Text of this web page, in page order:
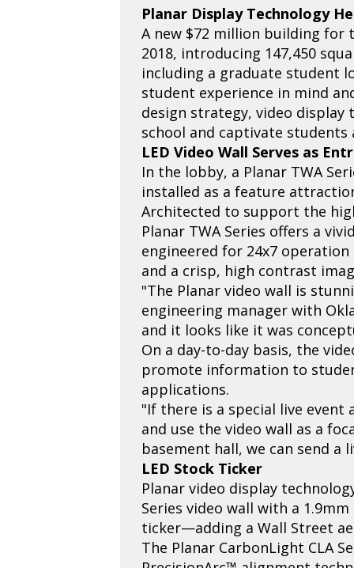
Planar Display Technology
A new $72 million building for
2018, introducing 147,450
including a graduate student
student experience in mind
design strategy, video
school and captivate students
LED Video Wall Serves as
In the lobby, a Planar TWA
installed as a feature
Architected to support the
Planar TWA Series offers a
engineered for 24x7
and a crisp, high contrast
"The Planar video wall is
engineering manager with
and it looks like it was
On a day-to-day basis, the
promote information to
applications.
"If there is a special live
and use the video wall as a
basement hall, we can send
LED Stock Ticker
Planar video display
Series video wall with a
ticker—adding a Wall Street
The Planar CarbonLight CLA